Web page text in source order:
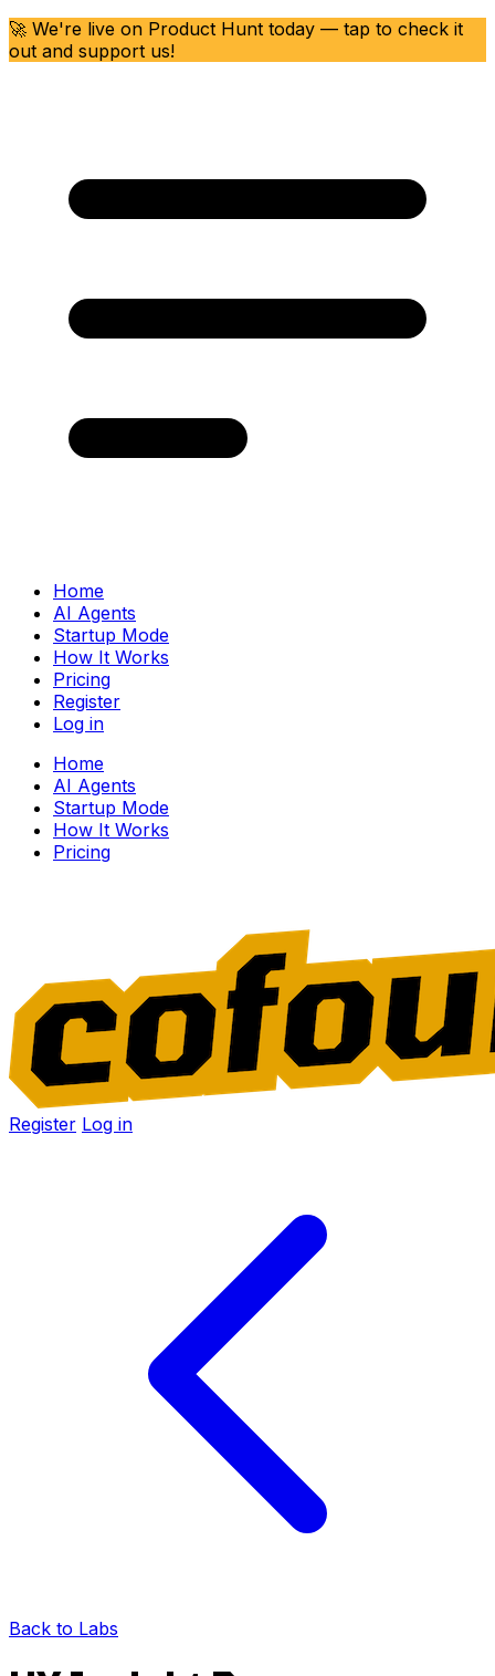
🚀 We're live on Product Hunt today — tap to check it
out and support us!
Home
AI Agents
Startup Mode
How It Works
Pricing
Register
Log in
Home
AI Agents
Startup Mode
How It Works
Pricing
Register Log in
Back to Labs